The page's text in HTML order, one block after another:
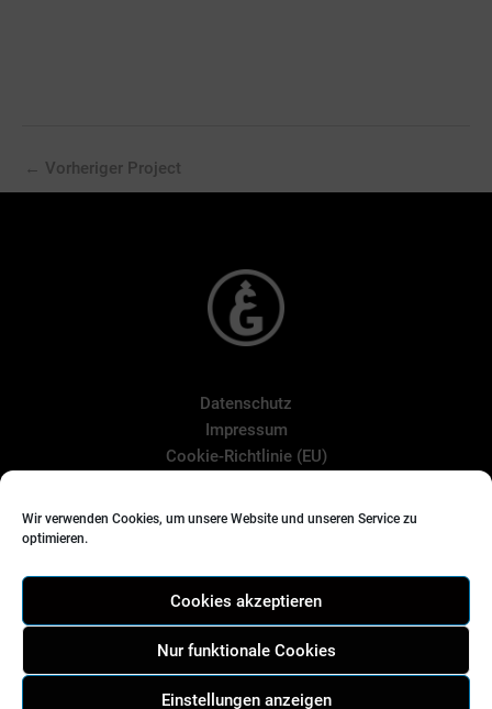
Wir verwenden Cookies, um unsere Website und unseren Service zu
optimieren.
Cookies akzeptieren
Nur funktionale Cookies
Einstellungen anzeigen
← Vorheriger Project
Datenschutz
Impressum
Cookie-Richtlinie (EU)
Suchen